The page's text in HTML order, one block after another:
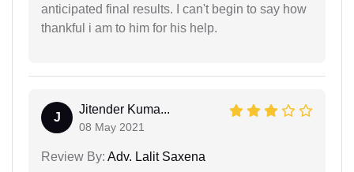
anticipated final results. I can't begin to say how
thankful i am to him for his help.
J
Jitender Kuma...
08 May 2021
Review By: Adv. Lalit Saxena